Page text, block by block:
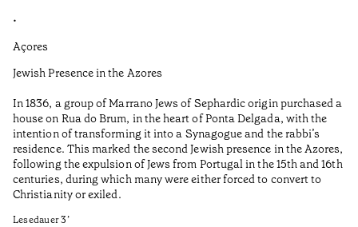
•
Açores
Jewish Presence in the Azores
In 1836, a group of Marrano Jews of Sephardic origin purchased a
house on Rua do Brum, in the heart of Ponta Delgada, with the
intention of transforming it into a Synagogue and the rabbi’s
residence. This marked the second Jewish presence in the Azores,
following the expulsion of Jews from Portugal in the 15th and 16th
centuries, during which many were either forced to convert to
Christianity or exiled.
Lesedauer3’